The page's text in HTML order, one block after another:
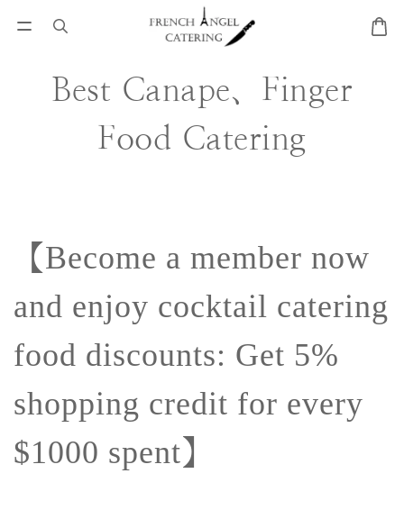
Best Canape、Finger
Food Catering
【Become a member now
and enjoy cocktail catering
food discounts: Get 5%
shopping credit for every
$1000 spent】